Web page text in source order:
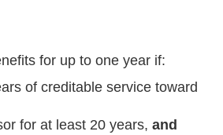
for up to one year if:
of creditable service toward
for at least 20 years,and